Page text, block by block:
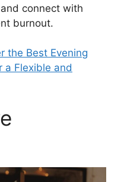
connect with
burnout.
the Best Evening
a Flexible and